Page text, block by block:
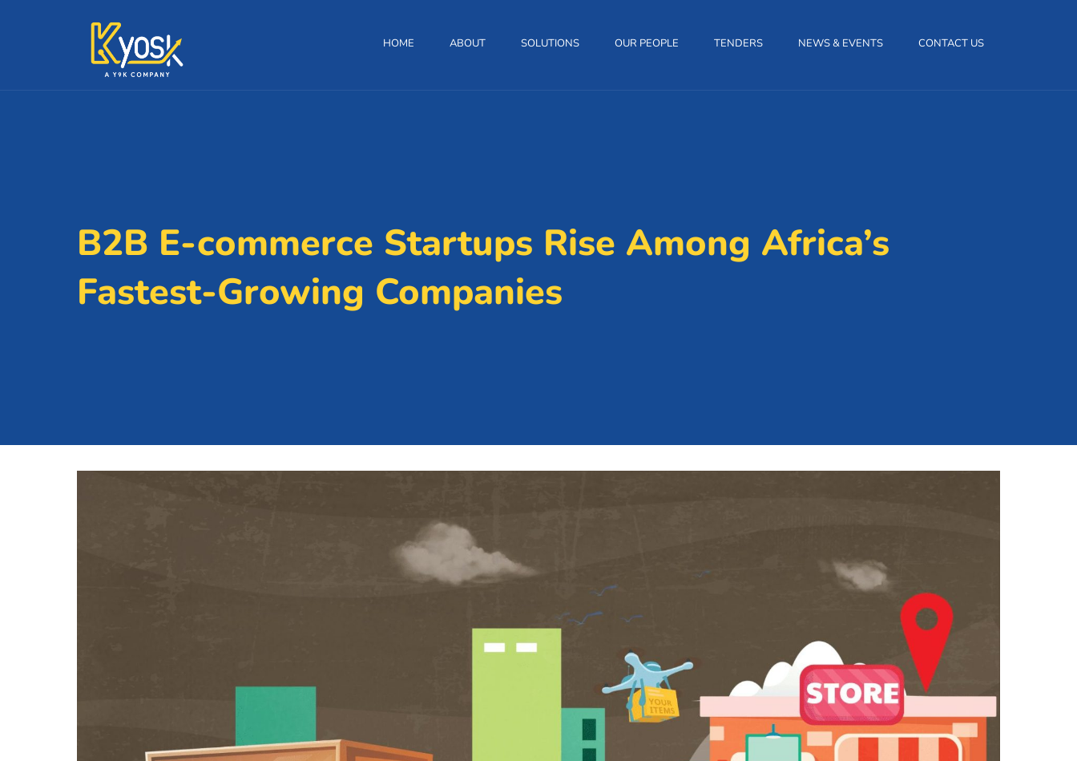
HOME ABOUT SOLUTIONS OUR PEOPLE TENDERS NEWS & EVENTS CONTACT US
B2B E-commerce Startups Rise Among Africa’s
Fastest-Growing Companies